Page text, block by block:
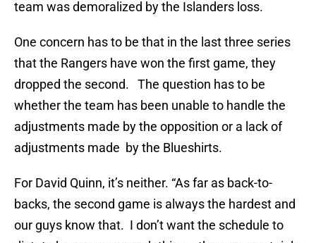
team was demoralized by the Islanders loss.
One concern has to be that in the last three series
that the Rangers have won the first game, they
dropped the second. The question has to be
whether the team has been unable to handle the
adjustments made by the opposition or a lack of
adjustments made by the Blueshirts.
For David Quinn, it’s neither. “As far as back-to-
backs, the second game is always the hardest and
our guys know that. I don’t want the schedule to